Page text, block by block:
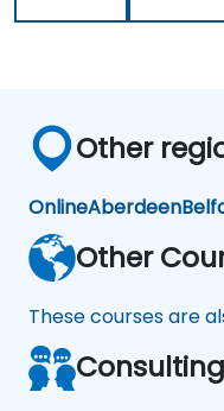
Other
OnlineAberdeen
Other
These courses are
Consulting